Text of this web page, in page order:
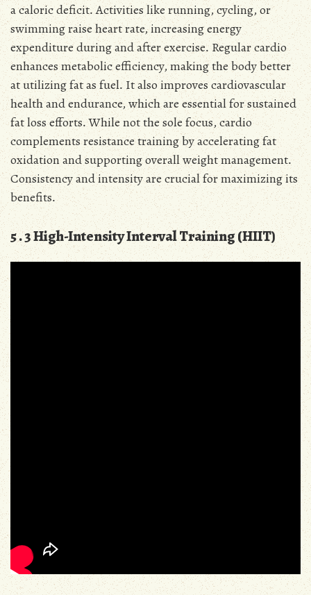
a caloric deficit․ Activities like running, cycling, or
swimming raise heart rate, increasing energy
expenditure during and after exercise․ Regular cardio
enhances metabolic efficiency, making the body better
at utilizing fat as fuel․ It also improves cardiovascular
health and endurance, which are essential for sustained
fat loss efforts․ While not the sole focus, cardio
complements resistance training by accelerating fat
oxidation and supporting overall weight management․
Consistency and intensity are crucial for maximizing its
benefits․
5․3 High-Intensity Interval Training (HIIT)